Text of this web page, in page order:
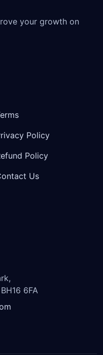
your growth on
Policy
Policy
Us
6FA